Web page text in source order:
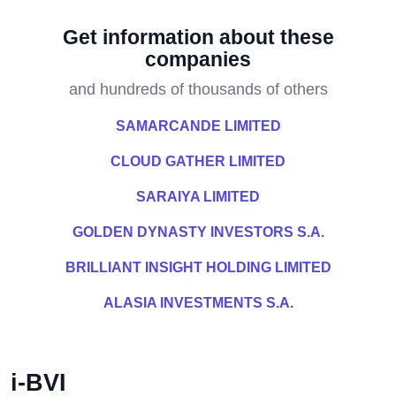
Get information about these
companies
and hundreds of thousands of others
SAMARCANDE LIMITED
CLOUD GATHER LIMITED
SARAIYA LIMITED
GOLDEN DYNASTY INVESTORS S.A.
BRILLIANT INSIGHT HOLDING LIMITED
ALASIA INVESTMENTS S.A.
i-BVI